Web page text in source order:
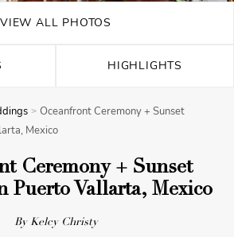
VIEW ALL PHOTOS
HIGHLIGHTS
Oceanfront Ceremony + Sunset
Mexico
Ceremony + Sunset
Puerto Vallarta, Mexico
By Kelcy Christy